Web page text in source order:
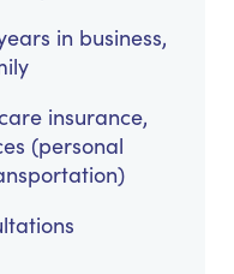
in business,
insurance,
(personal